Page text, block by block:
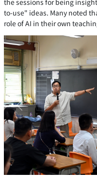
the sessions for being
to-use" ideas. Many noted
role of AI in their own
Previous